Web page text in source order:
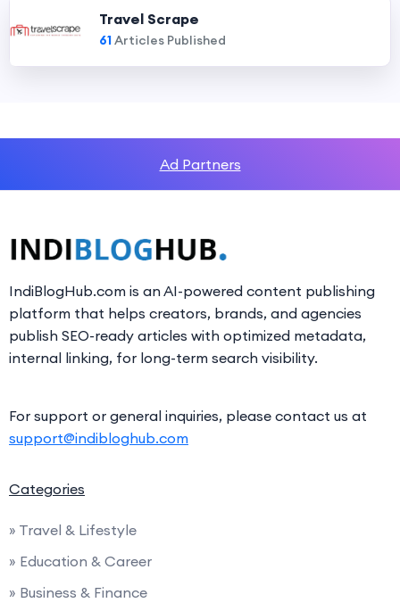
Travel Scrape
61Articles Published
Ad Partners
IndiBlogHub.com is an AI-powered content publishing
platform that helps creators, brands, and agencies
publish SEO-ready articles with optimized metadata,
internal linking, for long-term search visibility.
For support or general inquiries, please contact us at
support@indibloghub.com
Categories
» Travel & Lifestyle
» Education & Career
» Business & Finance